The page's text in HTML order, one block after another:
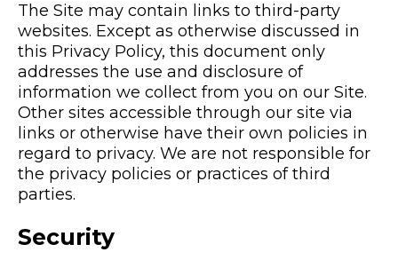
The Site may contain links to third-party
websites. Except as otherwise discussed in
this Privacy Policy, this document only
addresses the use and disclosure of
information we collect from you on our Site.
Other sites accessible through our site via
links or otherwise have their own policies in
regard to privacy. We are not responsible for
the privacy policies or practices of third
parties.
Security